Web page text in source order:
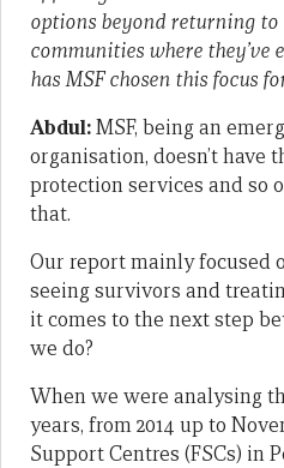
options beyond returning to
communities where they’ve
has MSF chosen this focus
Abdul:MSF, being an
organisation, doesn’t have
protection services and so
that.
Our report mainly focused
seeing survivors and
it comes to the next step
we do?
When we were analysing
years, from 2014 up to
Support Centres (FSCs) in